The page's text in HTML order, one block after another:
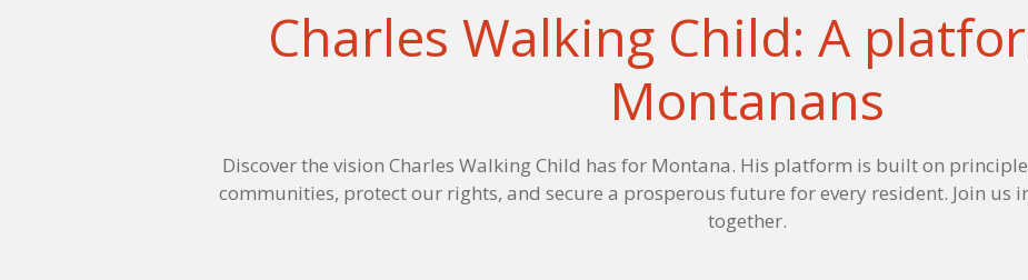
Charles Walking Child: A
Montanans
Discover the vision Charles Walking Child has for Montana. His platform is built on
communities, protect our rights, and secure a prosperous future for every resident. Join us
together.